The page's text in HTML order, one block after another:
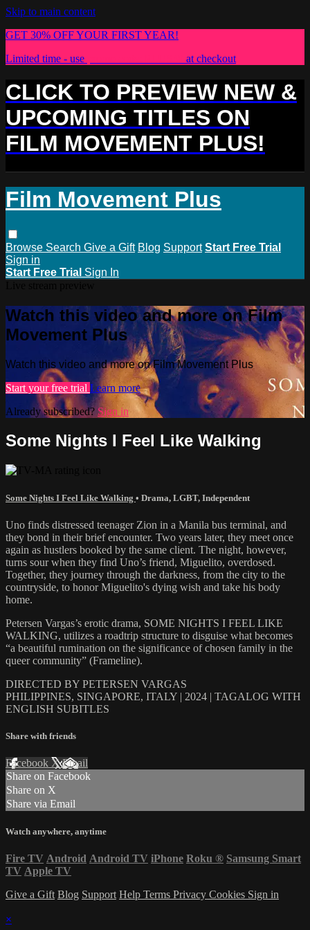
Skip to main content
GET 30% OFF YOUR FIRST YEAR!
Limited time - use
at checkout
CLICK TO PREVIEW NEW &
UPCOMING TITLES ON
FILM MOVEMENT PLUS!
Film Movement Plus
Browse Search Give a Gift Blog Support Start Free Trial
Sign in
Start Free Trial Sign In
Watch this video and more on Film
Movement Plus
Watch this video and more on Film Movement Plus
Start your free trial Learn more
Already subscribed? Sign in
Some Nights I Feel Like Walking
Some Nights I Feel Like Walking • Drama, LGBT, Independent
Uno finds distressed teenager Zion in a Manila bus terminal, and
they bond in their brief encounter. Two years later, they meet once
again as hustlers booked by the same client. The night, however,
turns sour when they find Uno’s friend, Miguelito, overdosed.
Together, they journey through the darkness, from the city to the
countryside, to honor Miguelito's dying wish and take his body
home.
Petersen Vargas’s erotic drama, SOME NIGHTS I FEEL LIKE
WALKING, utilizes a roadtrip structure to disguise what becomes
“a beautiful rumination on the significance of chosen family in the
queer community” (Frameline).
DIRECTED BY PETERSEN VARGAS
PHILIPPINES, SINGAPORE, ITALY | 2024 | TAGALOG WITH
ENGLISH SUBITLES
Share with friends
Facebook XEmail
Share on Facebook
Share on X
Share via Email
Watch anywhere, anytime
Fire TV Android Android TV iPhone Roku ® Samsung Smart
TV Apple TV
Give a Gift Blog Support Help Terms Privacy Cookies Sign in
×